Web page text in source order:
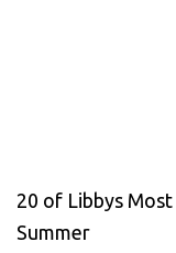
20 of Libbys
Summer